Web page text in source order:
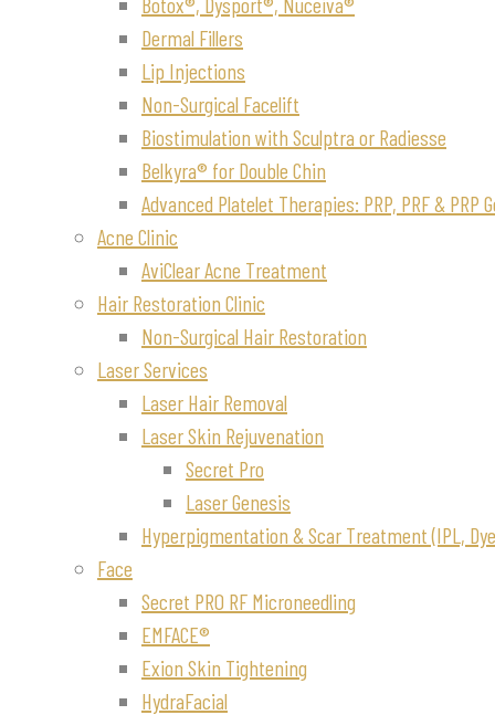
Dermal Fillers
Lip Injections
Non-Surgical Facelift
Biostimulation with Sculptra or Radiesse
Belkyra® for Double Chin
Advanced Platelet Therapies: PRP, PRF & PRP
Acne Clinic
AviClear Acne Treatment
Hair Restoration Clinic
Non-Surgical Hair Restoration
Laser Services
Laser Hair Removal
Laser Skin Rejuvenation
Secret Pro
Laser Genesis
Hyperpigmentation & Scar Treatment (IPL,
Face
Secret PRO RF Microneedling
EMFACE®
Exion Skin Tightening
HydraFacial